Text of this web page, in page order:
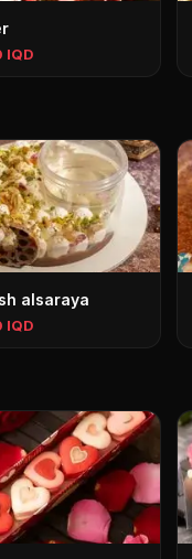
IQD
alsaraya
IQD